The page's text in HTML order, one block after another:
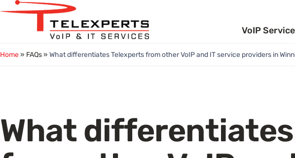
Skip
VoIP
Home» FAQs » What differentiates Telexperts from other VoIP and IT service providers in
What